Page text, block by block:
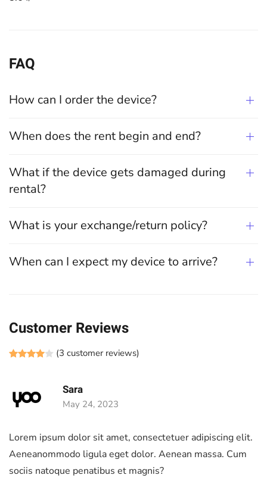
FAQ
How can I order the device?
When does the rent begin and end?
What if the device gets damaged during
rental?
What is your exchange/return policy?
When can I expect my device to arrive?
Customer Reviews
Rated4.00out of 5 based on
1(3 customer reviews)
Sara
May 24, 2023
Lorem ipsum dolor sit amet, consectetuer adipiscing elit.
Aeneanommodo ligula eget dolor. Aenean massa. Cum
sociis natoque penatibus et magnis?